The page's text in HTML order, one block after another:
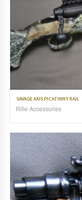
SAVAGE AXIS PICATINNY RAIL
Rifle Accessories